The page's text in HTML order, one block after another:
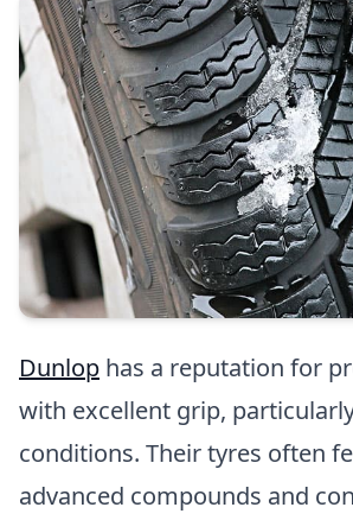
Dunlop has a reputation for
with excellent grip,
conditions. Their tyres often
advanced compounds and